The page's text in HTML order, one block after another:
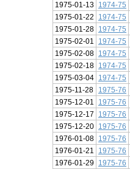
1975-01-13
1974-75
1975-01-22
1974-75
1975-01-28
1974-75
1975-02-01
1974-75
1975-02-08
1974-75
1975-02-18
1974-75
1975-03-04
1974-75
1975-11-28
1975-76
1975-12-01
1975-76
1975-12-17
1975-76
1975-12-20
1975-76
1976-01-08
1975-76
1976-01-21
1975-76
1976-01-29
1975-76